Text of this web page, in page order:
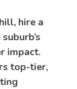
hire a
impact.
top-tier,